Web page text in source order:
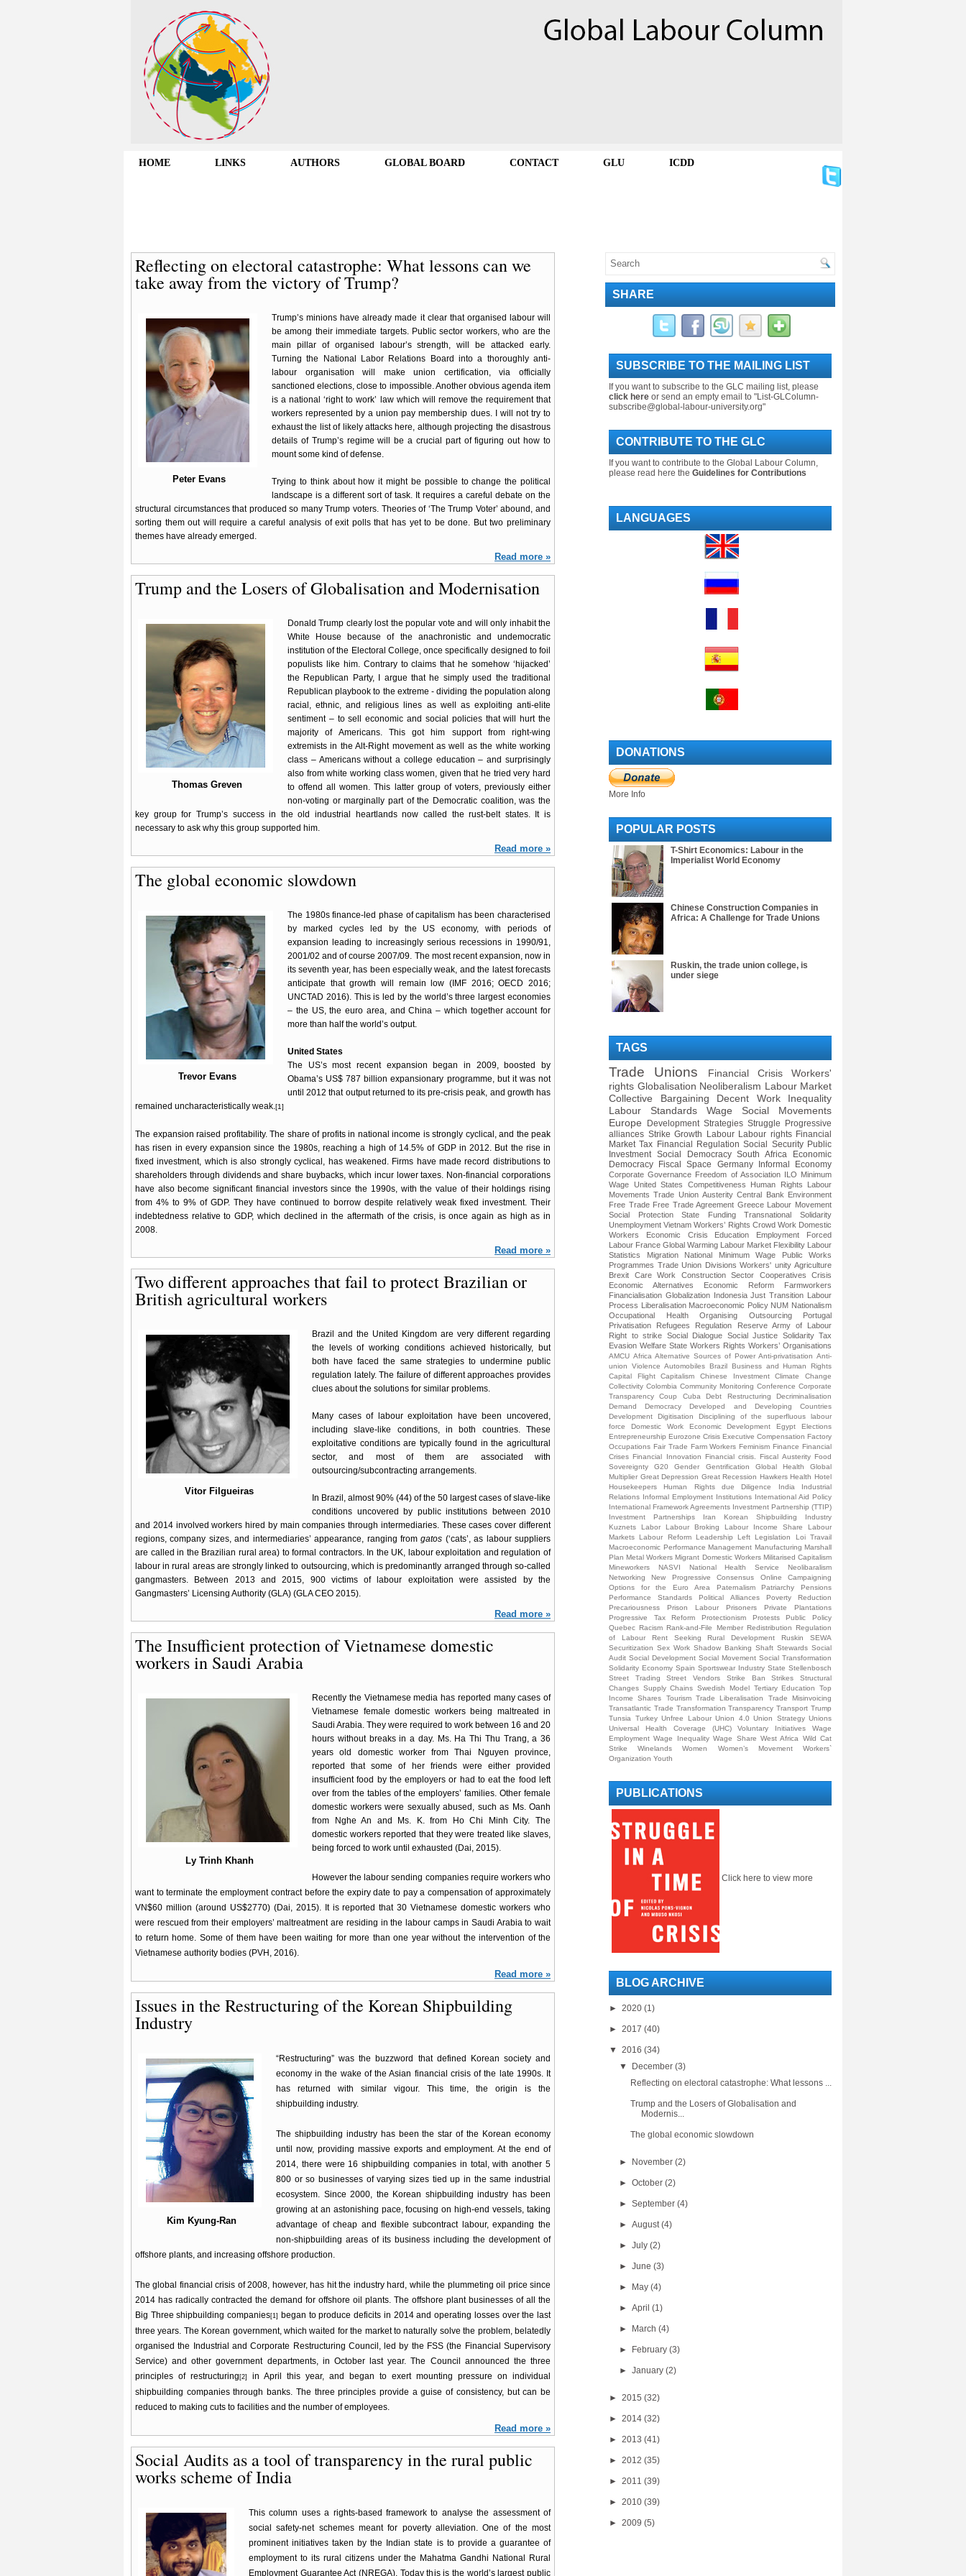
HOME LINKS AUTHORS GLOBAL BOARD CONTACT GLU ICDD
Reflecting on electoral catastrophe: What lessons can we
take away from the victory of Trump?
Peter Evans
Trump’s minions have already made it clear that organised labour will
be among their immediate targets. Public sector workers, who are the
main pillar of organised labour’s strength, will be attacked early.
Turning the National Labor Relations Board into a thoroughly anti-
labour organisation will make union certification, via officially
sanctioned elections, close to impossible. Another obvious agenda item
is a national ‘right to work’ law which will remove the requirement that
workers represented by a union pay membership dues. I will not try to
exhaust the list of likely attacks here, although projecting the disastrous
details of Trump’s regime will be a crucial part of figuring out how to
mount some kind of defense.
Trying to think about how it might be possible to change the political
landscape is a different sort of task. It requires a careful debate on the
structural circumstances that produced so many Trump voters. Theories of ‘The Trump Voter’ abound, and
sorting them out will require a careful analysis of exit polls that has yet to be done. But two preliminary
themes have already emerged.
Read more »
Trump and the Losers of Globalisation and Modernisation
Thomas Greven
Donald Trump clearly lost the popular vote and will only inhabit the
White House because of the anachronistic and undemocratic
institution of the Electoral College, once specifically designed to foil
populists like him. Contrary to claims that he somehow ‘hijacked’
the Republican Party, I argue that he simply used the traditional
Republican playbook to the extreme - dividing the population along
racial, ethnic, and religious lines as well as exploiting anti-elite
sentiment – to sell economic and social policies that will hurt the
majority of Americans. This got him support from right-wing
extremists in the Alt-Right movement as well as the white working
class – Americans without a college education – and surprisingly
also from white working class women, given that he tried very hard
to offend all women. This latter group of voters, previously either
non-voting or marginally part of the Democratic coalition, was the
key group for Trump’s success in the old industrial heartlands now called the rust-belt states. It is
necessary to ask why this group supported him.
Read more »
The global economic slowdown
Trevor Evans
The 1980s finance-led phase of capitalism has been characterised
by marked cycles led by the US economy, with periods of
expansion leading to increasingly serious recessions in 1990/91,
2001/02 and of course 2007/09. The most recent expansion, now in
its seventh year, has been especially weak, and the latest forecasts
anticipate that growth will remain low (IMF 2016; OECD 2016;
UNCTAD 2016). This is led by the world’s three largest economies
– the US, the euro area, and China – which together account for
more than half the world’s output.
United States
The US’s most recent expansion began in 2009, boosted by
Obama’s US$ 787 billion expansionary programme, but it was not
until 2012 that output returned to its pre-crisis peak, and growth has
remained uncharacteristically weak.[1]
The expansion raised profitability. The share of profits in national income is strongly cyclical, and the peak
has risen in every expansion since the 1980s, reaching a high of 14.5% of GDP in 2012. But the rise in
fixed investment, which is also strongly cyclical, has weakened. Firms have made record distributions to
shareholders through dividends and share buybacks, which incur lower taxes. Non-financial corporations
have also become significant financial investors since the 1990s, with the value of their holdings rising
from 4% to 9% of GDP. They have continued to borrow despite relatively weak fixed investment. Their
indebtedness relative to GDP, which declined in the aftermath of the crisis, is once again as high as in
2008.
Read more »
Two different approaches that fail to protect Brazilian or
British agricultural workers
Vitor Filgueiras
Brazil and the United Kingdom are very different regarding
the levels of working conditions achieved historically, but
both have faced the same strategies to undermine public
regulation lately. The failure of different approaches provides
clues about the solutions for similar problems.
Many cases of labour exploitation have been uncovered,
including slave-like conditions, in both countries. These
exploitative conditions are typically found in the agricultural
sector, and most of them are associated with
outsourcing/subcontracting arrangements.
In Brazil, almost 90% (44) of the 50 largest cases of slave-like
conditions uncovered by public institutions between 2010
and 2014 involved workers hired by main companies through intermediaries. These cases cover different
regions, company sizes, and intermediaries’ appearance, ranging fromgatos (‘cats’, as labour suppliers
are called in the Brazilian rural area) to formal contractors. In the UK, labour exploitation and regulation of
labour in rural areas are strongly linked to outsourcing, which is predominantly arranged through so-called
gangmasters. Between 2013 and 2015, 900 victims of labour exploitation were assisted by the
Gangmasters’ Licensing Authority (GLA) (GLA CEO 2015).
Read more »
The Insufficient protection of Vietnamese domestic
workers in Saudi Arabia
Ly Trinh Khanh
Recently the Vietnamese media has reported many cases of
Vietnamese female domestic workers being maltreated in
Saudi Arabia. They were required to work between 16 and 20
hours without breaks in a day. Ms. Ha Thi Thu Trang, a 36
years old domestic worker from Thai Nguyen province,
reported that some of her friends were either provided
insufficient food by the employers or had to eat the food left
over from the tables of the employers’ families. Other female
domestic workers were sexually abused, such as Ms. Oanh
from Nghe An and Ms. K. from Ho Chi Minh City. The
domestic workers reported that they were treated like slaves,
being forced to work until exhausted (Dai, 2015).
However the labour sending companies require workers who
want to terminate the employment contract before the expiry date to pay a compensation of approximately
VN$60 million (around US$2770) (Dai, 2015). It is reported that 30 Vietnamese domestic workers who
were rescued from their employers’ maltreatment are residing in the labour camps in Saudi Arabia to wait
to return home. Some of them have been waiting for more than one year without the intervention of the
Vietnamese authority bodies (PVH, 2016).
Read more »
Issues in the Restructuring of the Korean Shipbuilding
Industry
Kim Kyung-Ran
“Restructuring” was the buzzword that defined Korean society and
economy in the wake of the Asian financial crisis of the late 1990s. It
has returned with similar vigour. This time, the origin is the
shipbuilding industry.
The shipbuilding industry has been the star of the Korean economy
until now, providing massive exports and employment. At the end of
2014, there were 16 shipbuilding companies in total, with another 5
800 or so businesses of varying sizes tied up in the same industrial
ecosystem. Since 2000, the Korean shipbuilding industry has been
growing at an astonishing pace, focusing on high-end vessels, taking
advantage of cheap and flexible subcontract labour, expanding the
non-shipbuilding areas of its business including the development of
offshore plants, and increasing offshore production.
The global financial crisis of 2008, however, has hit the industry hard, while the plummeting oil price since
2014 has radically contracted the demand for offshore oil plants. The offshore plant businesses of all the
Big Three shipbuilding companies[1]
began to produce deficits in 2014 and operating losses over the last
three years. The Korean government, which waited for the market to naturally solve the problem, belatedly
organised the Industrial and Corporate Restructuring Council, led by the FSS (the Financial Supervisory
Service) and other government departments, in October last year. The Council announced the three
principles of restructuring [2]
in April this year, and began to exert mounting pressure on individual
shipbuilding companies through banks. The three principles provide a guise of consistency, but can be
reduced to making cuts to facilities and the number of employees.
Read more »
Social Audits as a tool of transparency in the rural public
works scheme of India
This column uses a rights-based framework to analyse the assessment of
social safety-net schemes meant for poverty alleviation. One of the most
prominent initiatives taken by the Indian state is to provide a guarantee of
employment to its rural citizens under the Mahatma Gandhi National Rural
Employment Guarantee Act (NREGA). Today this is the world’s largest public
SHARE
SUBSCRIBE TO THE MAILING LIST
If you want to subscribe to the GLC mailing list, please
click here or send an empty email to "List-GLColumn-
subscribe@global-labour-university.org"
CONTRIBUTE TO THE GLC
If you want to contribute to the Global Labour Column,
please read here the Guidelines for Contributions
LANGUAGES
DONATIONS
More Info
POPULAR POSTS
T-Shirt Economics: Labour in the
Imperialist World Economy
Chinese Construction Companies in
Africa: A Challenge for Trade Unions
Ruskin, the trade union college, is
under siege
TAGS
Trade Unions Financial Crisis
Workers'
rights Globalisation Neoliberalism Labour Market
Collective Bargaining
Decent Work
Inequality
Labour Standards
Wage
Social Movements
Europe
Development Strategies Struggle
Progressive
alliances Strike Growth Labour Labour rights Financial
Market Tax Financial Regulation Social Security Public
Investment Social Democracy South Africa
Economic
Democracy
Fiscal Space Germany Informal Economy
Corporate Governance Freedom of Association ILO Minimum
Wage United States Competitiveness Human Rights
Labour
Movements Trade Union Austerity Central Bank Environment
Free Trade Free Trade Agreement Greece Labour Movement
Social Protection
State Funding
Transnational Solidarity
Unemployment Vietnam Workers’ Rights Crowd Work Domestic
Workers
Economic Crisis Education Employment
Forced
Labour France Global Warming Labour Market Flexibility Labour
Statistics
Migration National Minimum Wage
Public Works
Programmes Trade Union Divisions Workers' unity Agriculture
Brexit
Care Work Construction Sector Cooperatives
Crisis
Economic Alternatives
Economic Reform
Farmworkers
Financialisation Globalization Indonesia Just Transition Labour
Process Liberalisation Macroeconomic Policy NUM Nationalism
Occupational Health
Organising Outsourcing
Portugal
Privatisation
Refugees Regulation
Reserve Army of Labour
Right to strike Social Dialogue Social Justice Solidarity Tax
Evasion Welfare State Workers Rights Workers’ Organisations
AMCU Africa Alternative Sources of Power Anti-privatisation Anti-
union Violence Automobiles Brazil Business and Human Rights
Capital Flight
Capitalism Chinese Investment
Climate Change
Collectivity Colombia Community Monitoring Conference Corporate
Transparency
Coup Cuba Debt Restructuring
Decriminalisation
Demand
Democracy
Developed and Developing Countries
Development
Digitisation
Disciplining of the superfluous labour
force
Domestic Work Economic Development Egypt
Elections
Entrepreneurship Eurozone Crisis Executive Compensation Factory
Occupations Fair Trade Farm Workers Feminism Finance Financial
Crises Financial Innovation Financial crisis. Fiscal Austerity Food
Sovereignty
G20 Gender Gentrification Global Health
Global
Multiplier Great Depression Great Recession Hawkers Health Hotel
Housekeepers
Human Rights due Diligence India
Industrial
Relations Informal Employment Institutions International Aid Policy
International Framework Agreements Investment Partnership (TTIP)
Investment Partnerships
Iran
Korean Shipbuilding Industry
Kuznets
Labor Labour Broking Labour Income Share
Labour
Markets Labour Reform Leadership Left Legislation
Loi Travail
Macroeconomic Performance Management Manufacturing Marshall
Plan Metal Workers Migrant Domestic Workers Militarised Capitalism
Mineworkers
NASVI National Health Service
Neolibaralism
Networking
New Progressive Consensus
Online Campaigning
Options for the Euro Area
Paternalism Patriarchy
Pensions
Performance Standards
Political Alliances
Poverty Reduction
Precariousness
Prison Labour Prisoners
Private Plantations
Progressive Tax Reform
Protectionism Protests
Public Policy
Quebec Racism Rank-and-File Member Redistribution Regulation
of Labour
Rent Seeking Rural Development Ruskin
SEWA
Securitization Sex Work Shadow Banking Shaft Stewards Social
Audit Social Development Social Movement Social Transformation
Solidarity Economy Spain Sportswear Industry State Stellenbosch
Street Trading
Street Vendors Strike Ban Strikes
Structural
Changes Supply Chains Swedish Model Tertiary Education
Top
Income Shares
Tourism Trade Liberalisation
Trade Misinvoicing
Transatlantic Trade Transformation Transparency Transport Trump
Tunsia
Turkey Unfree Labour Union 4.0 Union Strategy Unions
Universal Health Coverage (UHC)
Voluntary Initiatives
Wage
Employment Wage Inequality Wage Share West Africa
Wild Cat
Strike
Winelands Women Women’s Movement
Workers`
Organization Youth
PUBLICATIONS
Click here to view more
BLOG ARCHIVE
► 2020 (1)
► 2017 (40)
▼ 2016 (34)
▼
December(3)
Reflecting on electoral catastrophe: What lessons ...
Trump and the Losers of Globalisation and
Modernis...
The global economic slowdown
► November(2)
►October(2)
►September(4)
►August(4)
►July(2)
►June(3)
► May(4)
►April(1)
► March(4)
► February(3)
►January(2)
► 2015 (32)
► 2014 (32)
► 2013 (41)
► 2012 (35)
► 2011 (39)
► 2010 (39)
► 2009 (5)